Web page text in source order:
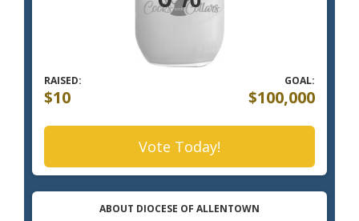
RAISED: GOAL:
$10 $100,000
Vote Today!
ABOUT DIOCESE OF ALLENTOWN